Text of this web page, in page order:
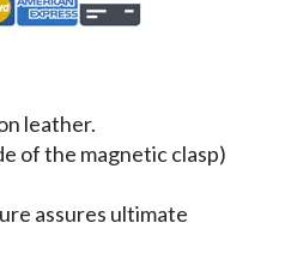
leather.
of the magnetic clasp)
assures ultimate